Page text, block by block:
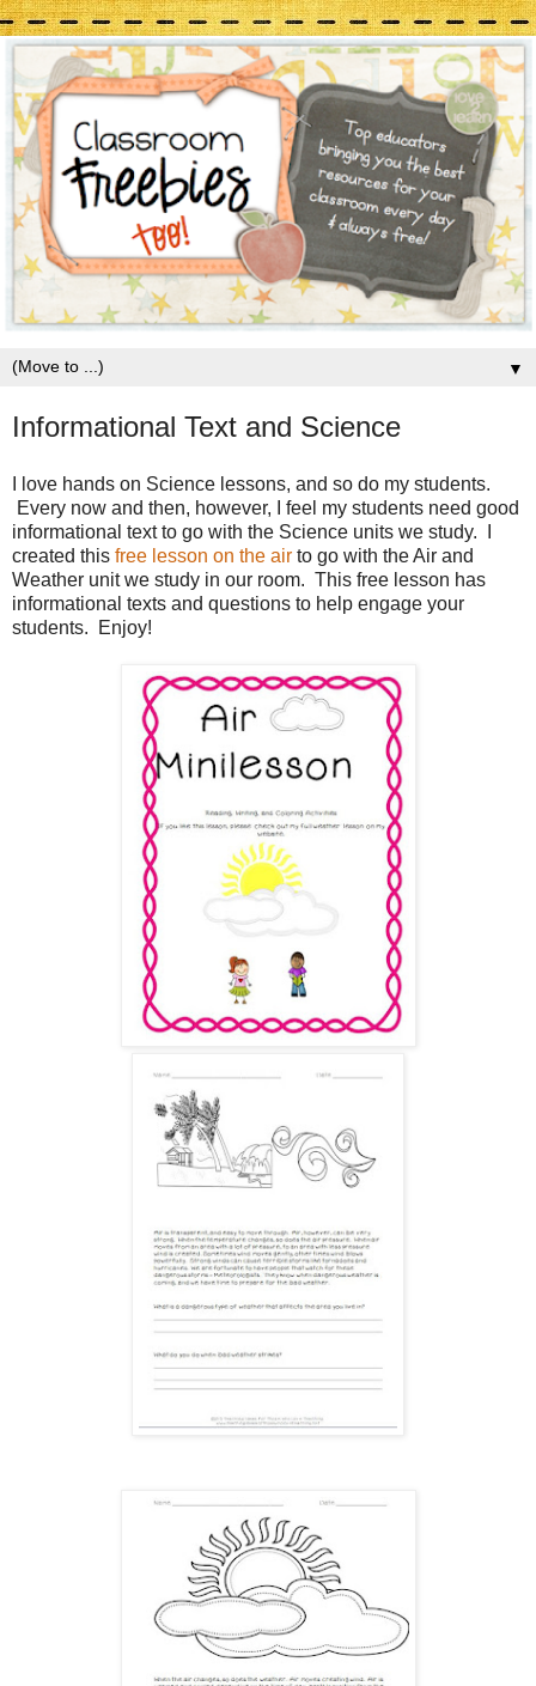
▼
Informational Text and Science
I love hands on Science lessons, and so do my students.
Every now and then, however, I feel my students need good
informational text to go with the Science units we study. I
created this free lesson on the air to go with the Air and
Weather unit we study in our room. This free lesson has
informational texts and questions to help engage your
students. Enjoy!